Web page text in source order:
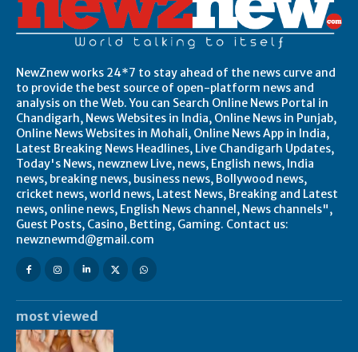
NewZnew works 24*7 to stay ahead of the news curve and
to provide the best source of open-platform news and
analysis on the Web. You can Search Online News Portal in
Chandigarh, News Websites in India, Online News in Punjab,
Online News Websites in Mohali, Online News App in India,
Latest Breaking News Headlines, Live Chandigarh Updates,
Today's News, newznew Live, news, English news, India
news, breaking news, business news, Bollywood news,
cricket news, world news, Latest News, Breaking and Latest
news, online news, English News channel, News channels",
Guest Posts, Casino, Betting, Gaming. Contact us:
newznewmd@gmail.com
most viewed